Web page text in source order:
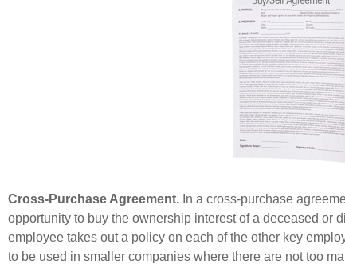
Cross-Purchase Agreement. In a cross-purchase
opportunity to buy the ownership interest of a deceased or
employee takes out a policy on each of the other key
to be used in smaller companies where there are not too